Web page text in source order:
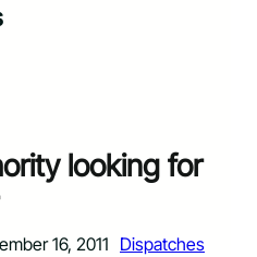
looking for
16, 2011 Dispatches